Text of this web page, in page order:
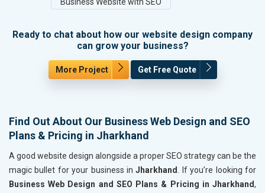
Ready to chat about how our website design company
can grow your business?
More Project Get Free Quote
Find Out About Our Business Web Design and SEO
Plans & Pricing in Jharkhand
A good website design alongside a proper SEO strategy can be the
magic bullet for your business inJharkhand
. If you’re looking for
Business Web Design and SEO Plans & Pricing in Jharkhand,